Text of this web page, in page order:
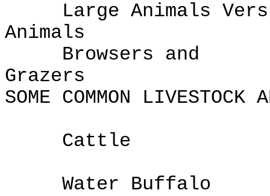
Large Animals
Browsers and
SOME COMMON LIVESTOCK
Cattle
Water Buffalo